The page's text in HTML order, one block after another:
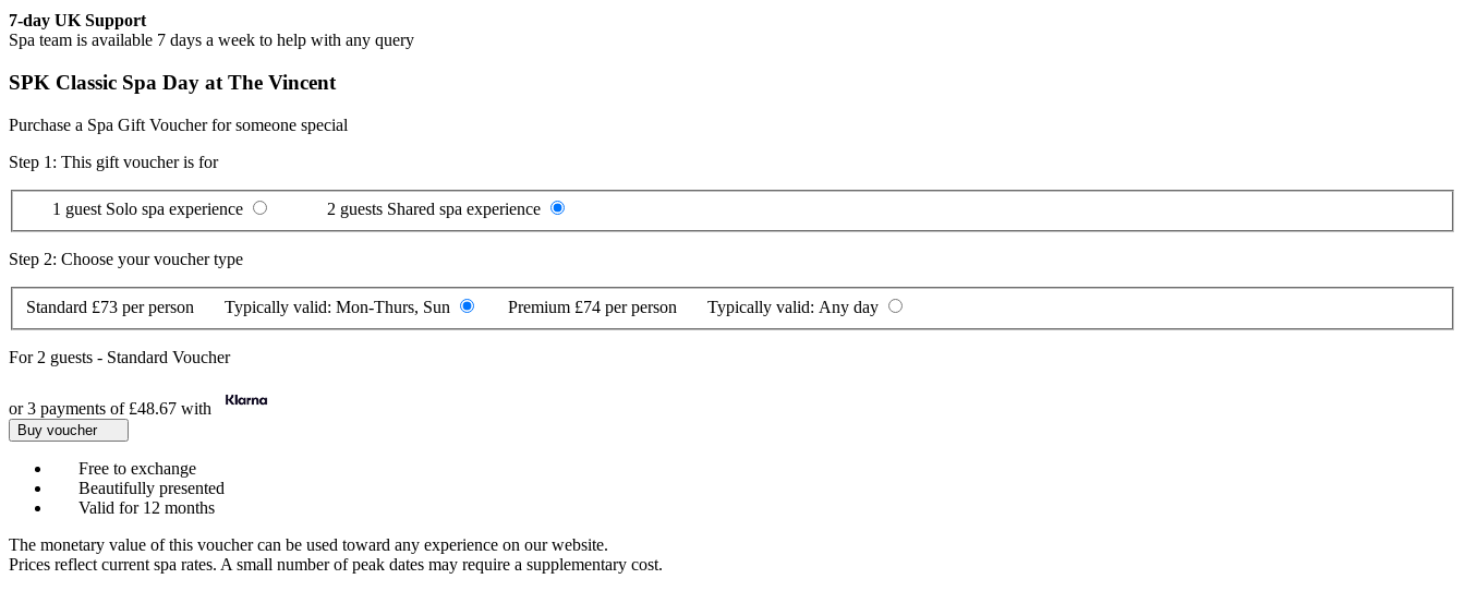
7-day UK Support
Spa team is available 7 days a week to help with any query
SPK Classic Spa Day at The Vincent
Purchase a Spa Gift Voucher for someone special
Step 1: This gift voucher is for
1 guest Solo spa experience 2 guests Shared spa experience
Step 2: Choose your voucher type
Standard £73 per person Typically valid: Mon-Thurs, Sun Premium £74 per person Typically valid: Any day
For 2 guests - Standard Voucher
or 3 payments of £48.67 with
Buy voucher
Free to exchange
Beautifully presented
Valid for 12 months
The monetary value of this voucher can be used toward any experience on our website.
Prices reflect current spa rates. A small number of peak dates may require a supplementary cost.